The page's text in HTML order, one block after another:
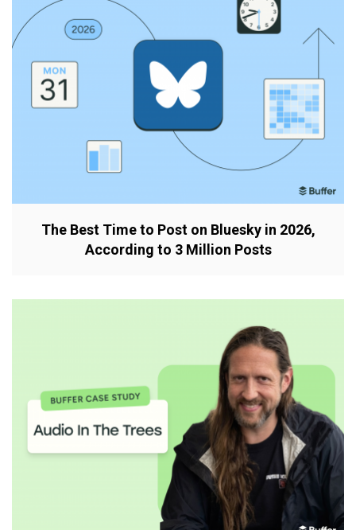
The Best Time to Post on Bluesky in 2026,
According to 3 Million Posts